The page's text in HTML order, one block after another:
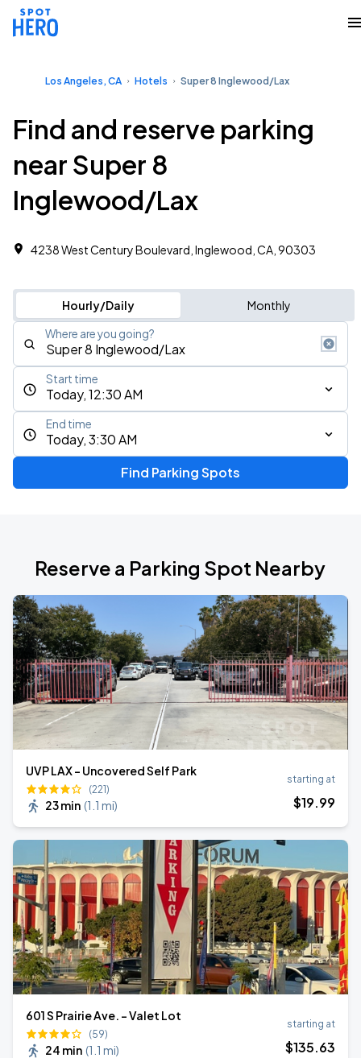
Los Angeles, CA Hotels Super 8 Inglewood/Lax
Find and reserve parking
near Super 8
Inglewood/Lax
4238 West Century Boulevard, Inglewood, CA, 90303
Hourly/Daily Monthly
Where are you going?
Today, 12:30 AM
Start time
Today, 3:30 AM
End time
Find Parking Spots
Reserve a Parking Spot Nearby
UVP LAX - Uncovered Self Park
(221)
23 min (1.1 mi)
starting at
$19.99
601 S Prairie Ave. - Valet Lot
(59)
24 min (1.1 mi)
starting at
$135.63